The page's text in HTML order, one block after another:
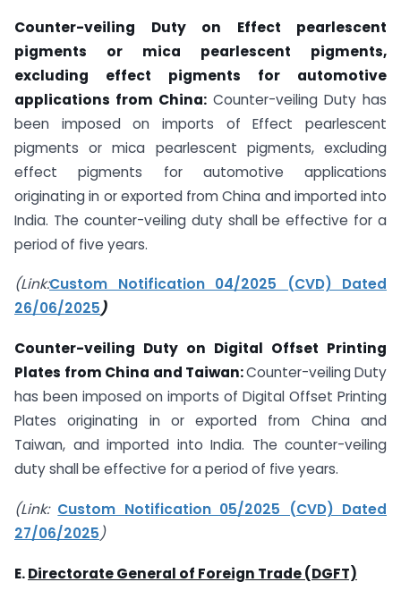
Counter-veiling Duty on Effect pearlescent
pigments or mica pearlescent pigments,
excluding effect pigments for automotive
applications from China: Counter-veiling Duty has
been imposed on imports of Effect pearlescent
pigments or mica pearlescent pigments, excluding
effect pigments for automotive applications
originating in or exported from China and imported into
India. The counter-veiling duty shall be effective for a
period of five years.
(Link:Custom Notification 04/2025 (CVD) Dated
26/06/2025)
Counter-veiling Duty on Digital Offset Printing
Plates from China and Taiwan:Counter-veiling Duty
has been imposed on imports of Digital Offset Printing
Plates originating in or exported from China and
Taiwan, and imported into India. The counter-veiling
duty shall be effective for a period of five years.
(Link: Custom Notification 05/2025 (CVD) Dated
27/06/2025)
E.Directorate General of Foreign Trade (DGFT)